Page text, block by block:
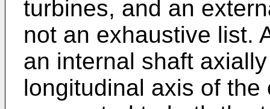
turbines, and an
not an exhaustive list.
an internal shaft
longitudinal axis of